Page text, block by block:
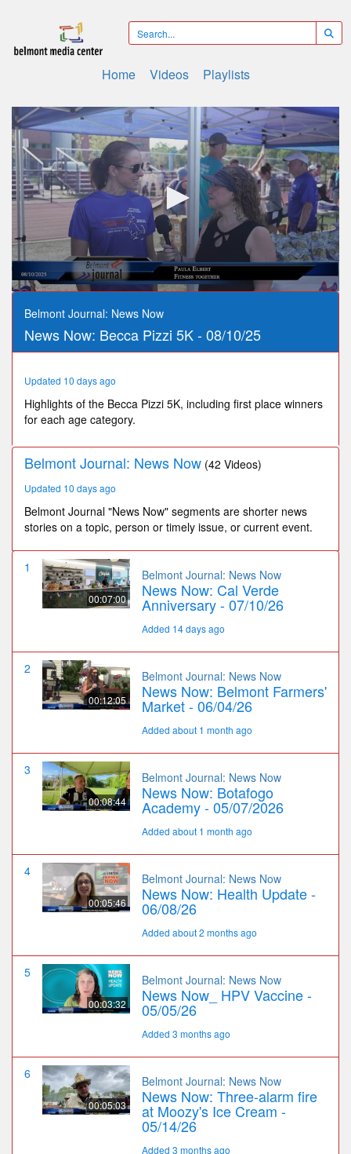
Home Videos Playlists
0
seconds
Belmont Journal: News Now
News Now: Becca Pizzi 5K - 08/10/25
Updated 10 days ago
Highlights of the Becca Pizzi 5K, including first place winners
for each age category.
Belmont Journal: News Now (42 Videos)
Updated 10 days ago
Belmont Journal "News Now" segments are shorter news
stories on a topic, person or timely issue, or current event.
1
00:07:00
Belmont Journal: News Now
News Now: Cal Verde
Anniversary - 07/10/26
Added 14 days ago
2
00:12:05
Belmont Journal: News Now
News Now: Belmont Farmers'
Market - 06/04/26
Added about 1 month ago
3
00:08:44
Belmont Journal: News Now
News Now: Botafogo
Academy - 05/07/2026
Added about 1 month ago
4
00:05:46
Belmont Journal: News Now
News Now: Health Update -
06/08/26
Added about 2 months ago
5
00:03:32
Belmont Journal: News Now
News Now_ HPV Vaccine -
05/05/26
Added 3 months ago
6
00:05:03
Belmont Journal: News Now
News Now: Three-alarm fire
at Moozy's Ice Cream -
05/14/26
Added 3 months ago